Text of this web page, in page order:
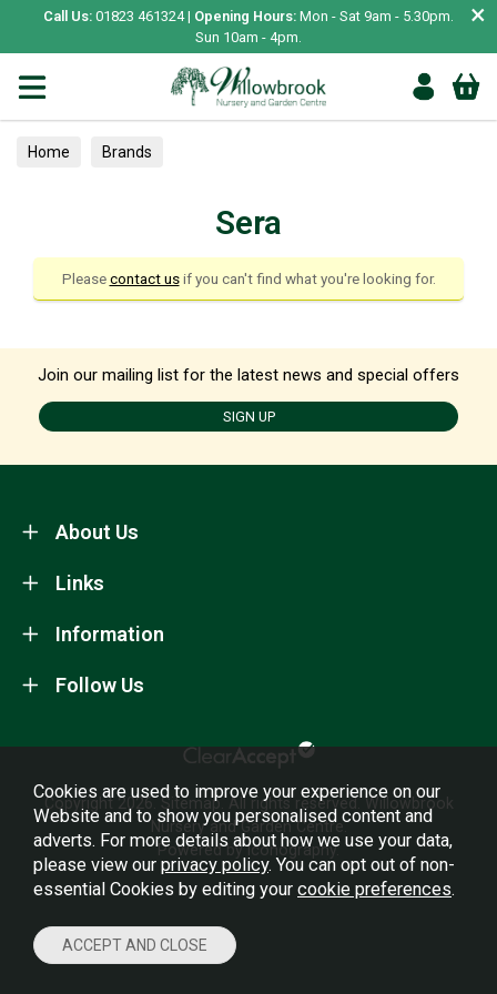
Call Us: 01823 461324 | Opening Hours: Mon - Sat 9am - 5.30pm.
Sun 10am - 4pm.
×
Home Brands
Sera
Pleasecontact usif you can't find what you're looking for.
Join our mailing list for the latest news and special offers
SIGN UP
About Us
Information
Links
Follow Us
Copyright 2026. Sitemap. All rights reserved. Willowbrook
Nursery and Garden Centre.
Powered by Iconography.
Cookies are used to improve your experience on our
Website and to show you personalised content and
adverts. For more details about how we use your data,
please view our privacy policy. You can opt out of non-
essential Cookies by editing your cookie preferences.